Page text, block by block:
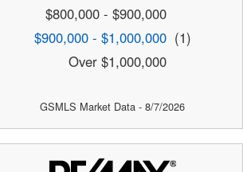
$800,000 - $900,000
$900,000 - $1,000,000 (1)
Over $1,000,000
GSMLS Market Data - 8/7/2026